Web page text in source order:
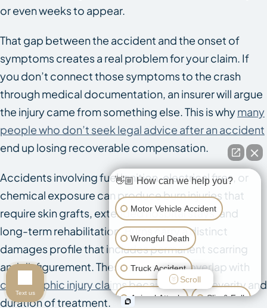
or even weeks to appear.
That gap between the accident and the onset of
symptoms creates a real problem for your claim. If
you don’t connect those symptoms to the crash
through medical documentation, an insurer will argue
the injury came from something else. This is whymany
people who don’t seek legal advice after an accident
end up losing recoverable compensation.
Accidents involving fuel ignition, electrical fires, or
chemical exposure can produce burn injuries that
require skin grafts, extended hospital stays, and
long-term rehabilitation. Burns carry a distinct
damages profile that includes permanent scarring
and disfigurement. These cases often overlap with
catastrophic injury claimsbecause of the severity and
duration of treatment.
👋🏼 How can we help you?
Motor Vehicle Accident
Wrongful Death
Truck Accident
Animal Attack Slip & Fall
Scroll
Text us